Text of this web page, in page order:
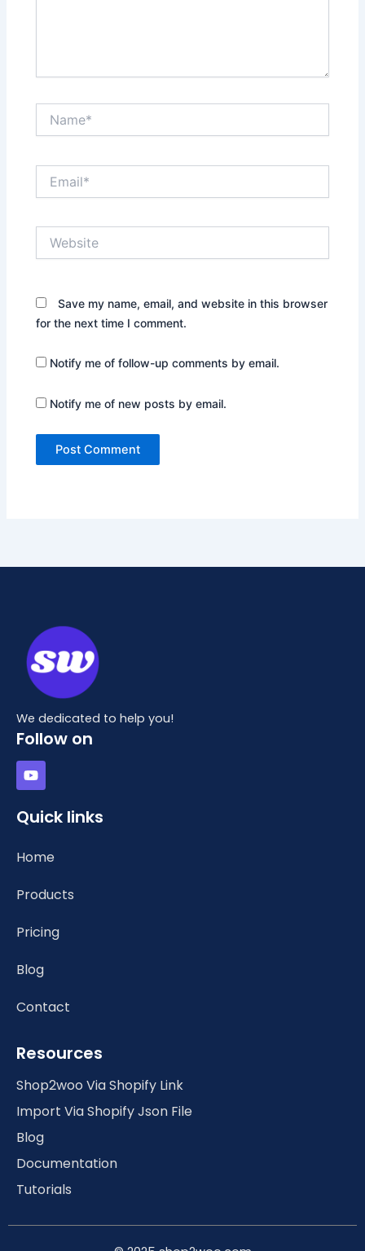
Save my name, email, and website in this browser
for the next time I comment.
Notify me of follow-up comments by email.
Notify me of new posts by email.
We dedicated to help you!
Follow on
Y
o
t
u
e
Quick links
Home
Products
Pricing
Blog
Contact
Resources
Shop2woo Via Shopify Link
Import Via Shopify Json File
Blog
Documentation
Tutorials